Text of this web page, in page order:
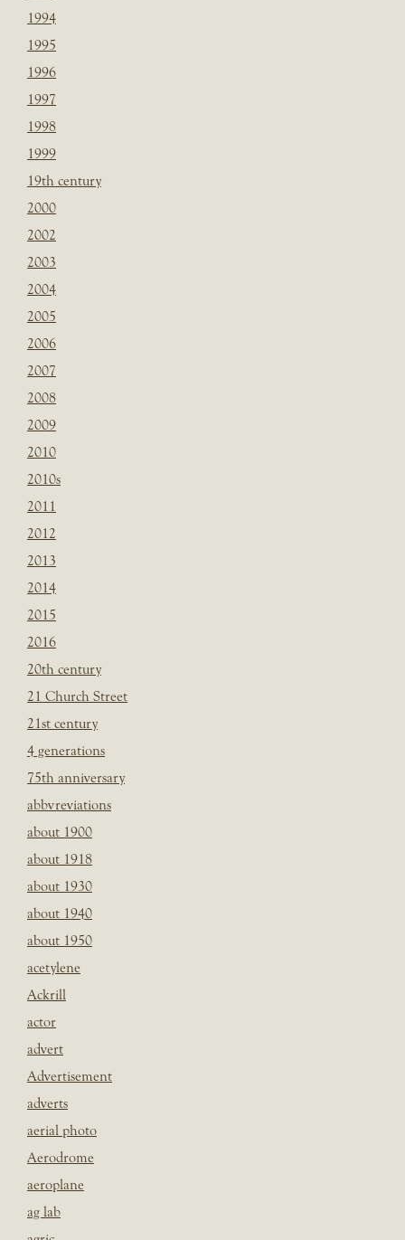
1994
1995
1996
1997
1998
1999
19th century
2000
2002
2003
2004
2005
2006
2007
2008
2009
2010
2010s
2011
2012
2013
2014
2015
2016
20th century
21 Church Street
21st century
4 generations
75th anniversary
abbvreviations
about 1900
about 1918
about 1930
about 1940
about 1950
acetylene
Ackrill
actor
advert
Advertisement
adverts
aerial photo
Aerodrome
aeroplane
ag lab